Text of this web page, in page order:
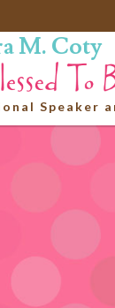
M. Coty
Speaker